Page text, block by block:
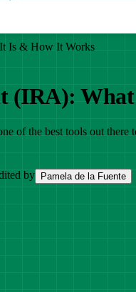
Is & How It Works
(IRA):
of the best tools out
by Pamela de la Fuente